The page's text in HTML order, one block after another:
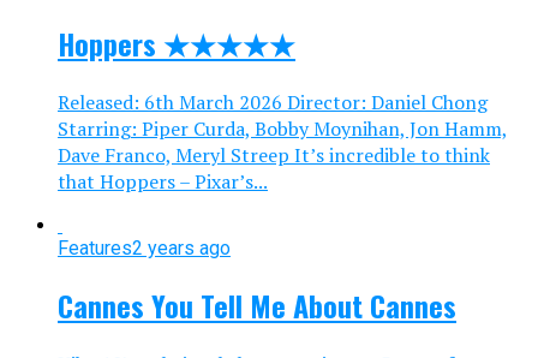
Hoppers ★★★★★
Released: 6th March 2026 Director: Daniel Chong
Starring: Piper Curda, Bobby Moynihan, Jon Hamm,
Dave Franco, Meryl Streep It’s incredible to think
that Hoppers – Pixar’s...
Features2 years ago
Cannes You Tell Me About Cannes